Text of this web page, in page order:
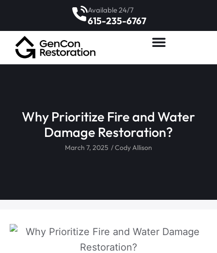
615-235-6767
Available 24/7
Why Prioritize Fire and Water
Damage Restoration?
March 7, 2025 /Cody Allison